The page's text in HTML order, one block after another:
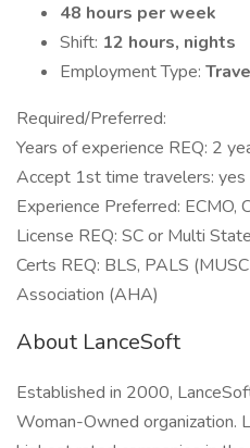
48 hours per week
Shift: 12 hours, nights
Employment Type:
Required/Preferred:
Years of experience REQ: 2
Accept 1st time travelers: yes
Experience Preferred: ECMO,
License REQ: SC or Multi
Certs REQ: BLS, PALS
Association (AHA)
About LanceSoft
Established in 2000,
Woman-Owned organization.